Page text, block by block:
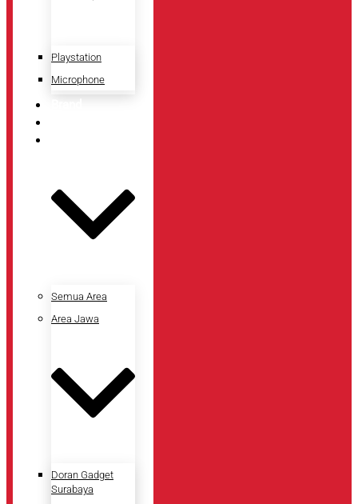
Playstation
Microphone
Semua Area
Area Jawa
Doran Gadget
Surabaya